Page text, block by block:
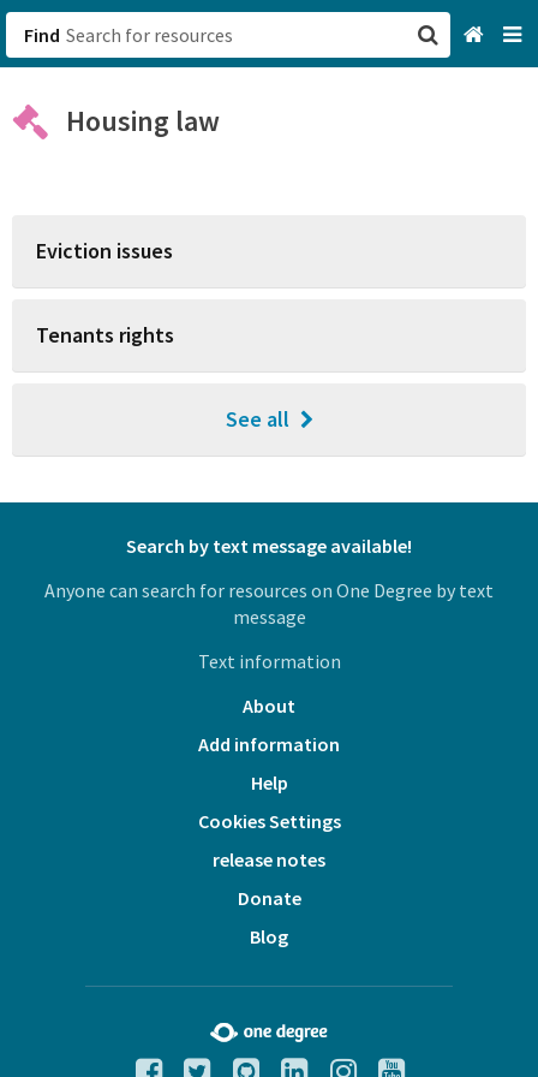
Find
Housing law
Eviction issues
Tenants rights
See all
Search by text message available!
Anyone can search for resources on One Degree by text
message
Text information
About
Add information
Help
Cookies Settings
release notes
Donate
Blog